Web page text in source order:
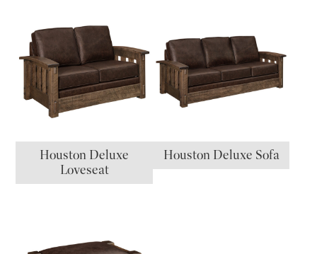
Houston Deluxe
Loveseat
Houston Deluxe Sofa